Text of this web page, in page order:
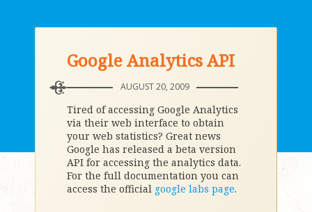
Google Analytics API
AUGUST 20, 2009
Tired of accessing Google Analytics
via their web interface to obtain
your web statistics? Great news
Google has released a beta version
API for accessing the analytics data.
For the full documentation you can
access the official google labs page.